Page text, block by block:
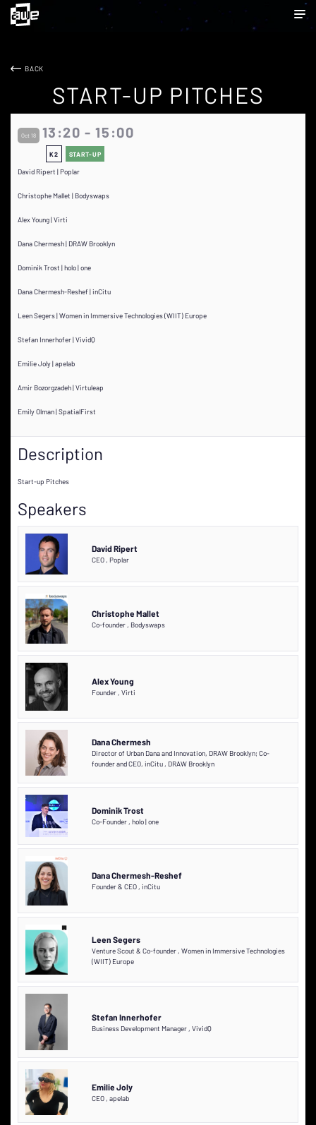
BACK
START-UP PITCHES
Oct 18 13:20 - 15:00
K2 START-UP
David Ripert | Poplar
Christophe Mallet | Bodyswaps
Alex Young | Virti
Dana Chermesh | DRAW Brooklyn
Dominik Trost | holo | one
Dana Chermesh-Reshef | inCitu
Leen Segers | Women in Immersive Technologies (WIIT) Europe
Stefan Innerhofer | VividQ
Emilie Joly | apelab
Amir Bozorgzadeh | Virtuleap
Emily Olman | SpatialFirst
Description
Start-up Pitches
Speakers
David Ripert
CEO , Poplar
Christophe Mallet
Co-founder , Bodyswaps
Alex Young
Founder , Virti
Dana Chermesh
Director of Urban Dana and Innovation, DRAW Brooklyn; Co-
founder and CEO, inCitu , DRAW Brooklyn
Dominik Trost
Co-Founder , holo | one
Dana Chermesh-Reshef
Founder & CEO , inCitu
Leen Segers
Venture Scout & Co-founder , Women in Immersive Technologies
(WIIT) Europe
Stefan Innerhofer
Business Development Manager , VividQ
Emilie Joly
CEO , apelab